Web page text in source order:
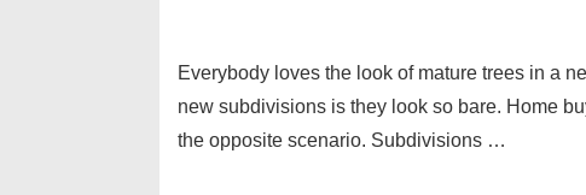
Everybody loves the look of mature trees in a
new subdivisions is they look so bare. Home
the opposite scenario. Subdivisions …